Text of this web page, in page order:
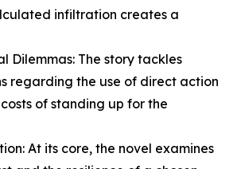
infiltration creates a
Dilemmas: The story tackles
regarding the use of direct action
of standing up for the
At its core, the novel examines